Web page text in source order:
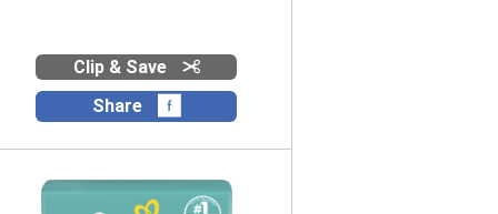
Clip & Save
Share